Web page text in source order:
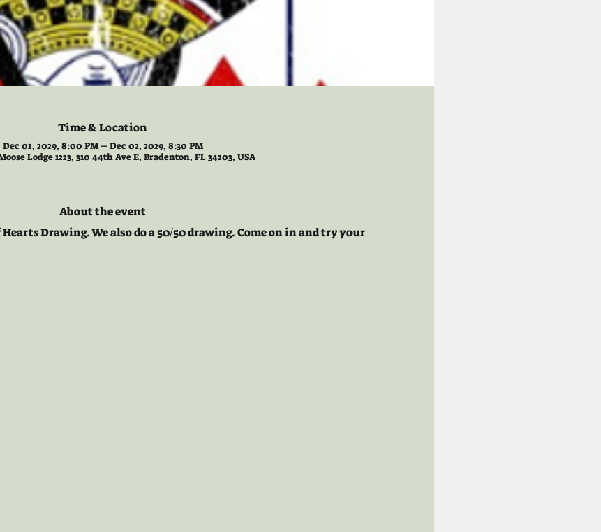
Time & Location
Dec 01, 2029, 8:00 PM – Dec 02, 2029, 8:30 PM
Lodge 1223, 310 44th Ave E, Bradenton, FL 34203, USA
About the event
Drawing. We also do a 50/50 drawing. Come on in and try your